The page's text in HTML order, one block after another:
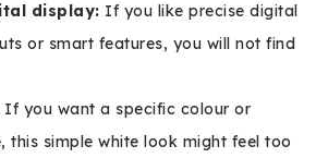
display: If you like precise digital
or smart features, you will not find
If you want a specific colour or
this simple white look might feel too